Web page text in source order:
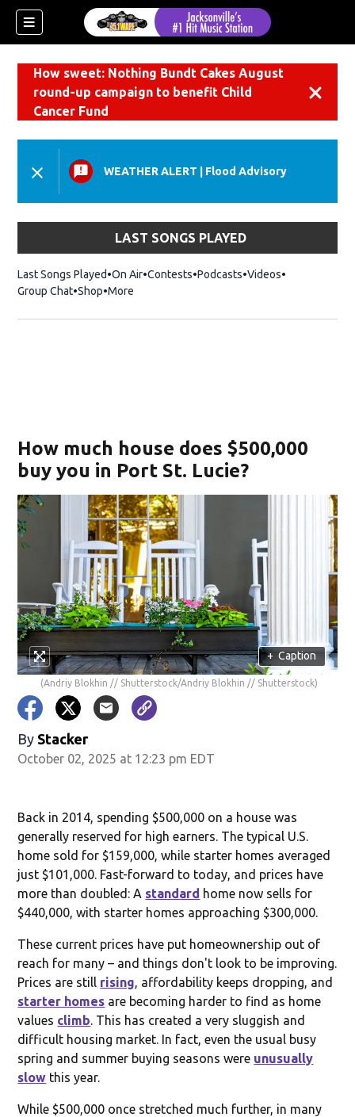
How sweet: Nothing Bundt Cakes August
round-up campaign to benefit Child
Cancer Fund
WEATHER ALERT Flood Advisory
LAST SONGS PLAYED
Last Songs Played On Air Contests Podcasts Videos
Group Chat ShopOpens in new window
More
How much house does $500,000
buy you in Port St. Lucie?
+ Caption
(Andriy Blokhin // Shutterstock/Andriy Blokhin // Shutterstock)
By Stacker
October 02, 2025 at 12:23 pm EDT
Back in 2014, spending $500,000 on a house was
generally reserved for high earners. The typical U.S.
home sold for $159,000, while starter homes averaged
just $101,000. Fast-forward to today, and prices have
more than doubled: A standard home now sells for
$440,000, with starter homes approaching $300,000.
These current prices have put homeownership out of
reach for many – and things don't look to be improving.
Prices are still rising, affordability keeps dropping, and
starter homes are becoming harder to find as home
values climb. This has created a very sluggish and
difficult housing market. In fact, even the usual busy
spring and summer buying seasons were unusually
slow this year.
While $500,000 once stretched much further, in many